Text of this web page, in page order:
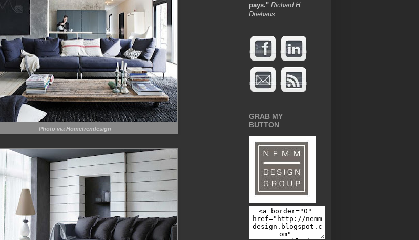
Photo via Hometrendesign
pays." Richard H.
Driehaus
GRAB MY
BUTTON